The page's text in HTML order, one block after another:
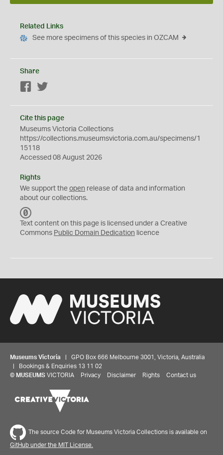
Related Links
See more specimens of this species in OZCAM
Share
Facebook
Cite this page
Museums Victoria Collections
https://collections.museumsvictoria.com.au/specimens/1
15118
Accessed 08 August 2026
Rights
We support the open release of data and information
about our collections.
C
0
Text content on this page is licensed under a Creative
Commons Public Domain Dedication licence
Museums Victoria | GPO Box 666 Melbourne 3001, Victoria, Australia
| Bookings & Enquiries 13 11 02
© MUSEUMS VICTORIA Privacy Disclaimer Rights Contact us
The source Code for Museums Victoria Collections is available on
GitHub under the MIT License.